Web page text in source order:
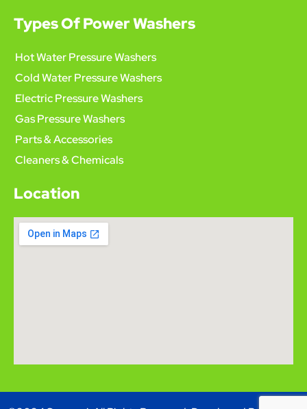
Types Of Power Washers
Hot Water Pressure Washers
Cold Water Pressure Washers
Electric Pressure Washers
Gas Pressure Washers
Parts & Accessories
Cleaners & Chemicals
Location